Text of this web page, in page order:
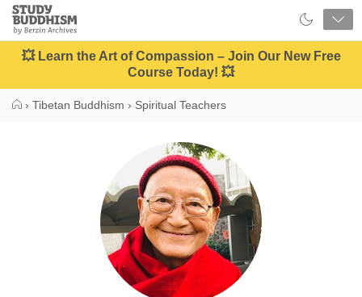
Close
Study
Buddhism
Home
💥 Learn the Art of Compassion – Join Our New Free
Course Today! 💥
› Tibetan Buddhism › Spiritual Teachers